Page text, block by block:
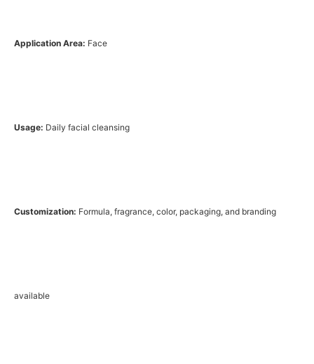
Application Area: Face
Usage: Daily facial cleansing
Customization: Formula, fragrance, color, packaging, and branding
available